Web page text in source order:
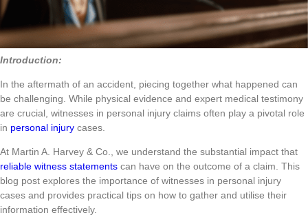
Introduction:
In the aftermath of an accident, piecing together what happened can
be challenging. While physical evidence and expert medical testimony
are crucial, witnesses in personal injury claims often play a pivotal role
in personal injury cases.
At Martin A. Harvey & Co., we understand the substantial impact that
reliable witness statements can have on the outcome of a claim. This
blog post explores the importance of witnesses in personal injury
cases and provides practical tips on how to gather and utilise their
information effectively.